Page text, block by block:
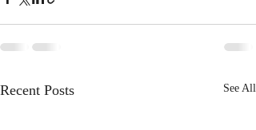
Recent Posts See All